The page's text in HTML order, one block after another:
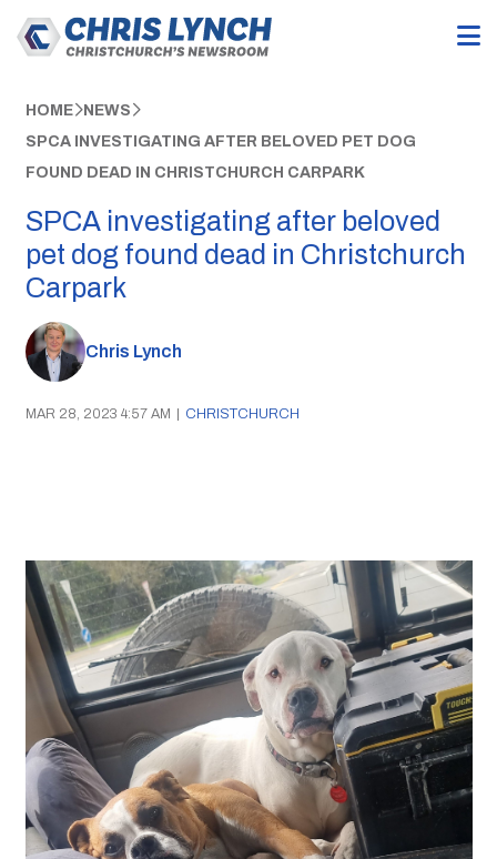
HOME NEWS
SPCA INVESTIGATING AFTER BELOVED PET DOG
FOUND DEAD IN CHRISTCHURCH CARPARK
SPCA investigating after beloved
pet dog found dead in Christchurch
Carpark
Chris Lynch
MAR 28, 2023 4:57 AM | CHRISTCHURCH